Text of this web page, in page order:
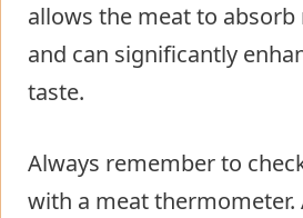
allows the meat to
and can significantly
taste.
Always remember to
with a meat thermometer.